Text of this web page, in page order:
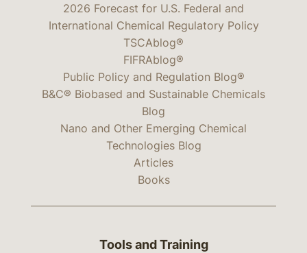
2026 Forecast for U.S. Federal and
International Chemical Regulatory Policy
TSCAblog®
FIFRAblog®
Public Policy and Regulation Blog®
B&C® Biobased and Sustainable Chemicals
Blog
Nano and Other Emerging Chemical
Technologies Blog
Articles
Books
Tools and Training